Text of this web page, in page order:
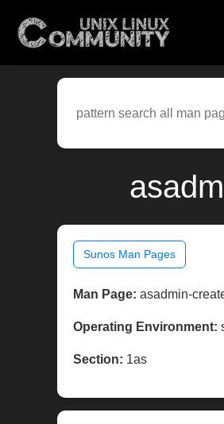
Sunos Man Pages
Man Page: asadmin-
Operating Environment:
Section: 1as